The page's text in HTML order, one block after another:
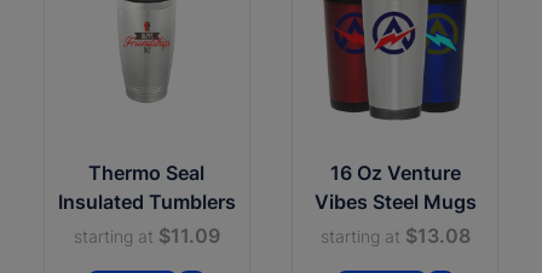
Thermo Seal
Insulated Tumblers
starting at $11.09
16 Oz Venture
Vibes Steel Mugs
starting at $13.08